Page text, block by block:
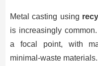
Metal casting using
is increasingly
a focal point, with
minimal-waste materials.